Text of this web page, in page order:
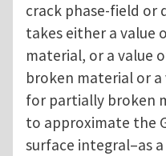
crack phase-field
takes either a value
material, or a value
broken material or a
for partially broken
to approximate the
surface integral–as